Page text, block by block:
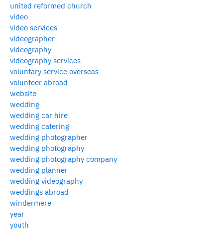
united reformed church
video
video services
videographer
videography
videography services
voluntary service overseas
volunteer abroad
website
wedding
wedding car hire
wedding catering
wedding photographer
wedding photography
wedding photography company
wedding planner
wedding videography
weddings abroad
windermere
year
youth